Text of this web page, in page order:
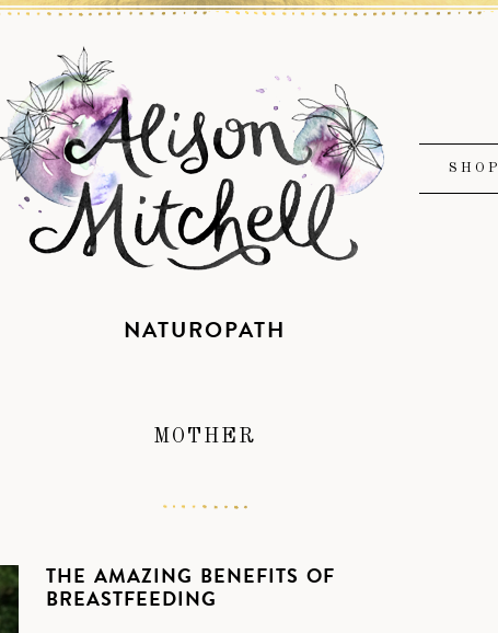
SHOP
NATUROPATH
MOTHER
THE AMAZING BENEFITS OF
BREASTFEEDING